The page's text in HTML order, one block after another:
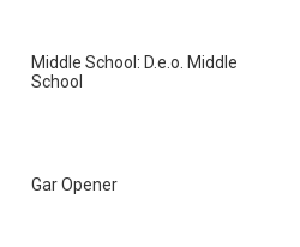
Middle School: D.e.o. Middle
School
Gar Opener